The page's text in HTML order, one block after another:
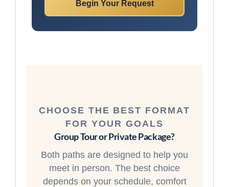
Begin Your Request
CHOOSE THE BEST FORMAT
FOR YOUR GOALS
Group Tour or Private Package?
Both paths are designed to help you
meet in person. The best choice
depends on your schedule, comfort